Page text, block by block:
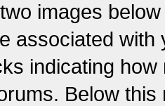
images
associated
indicating
Below